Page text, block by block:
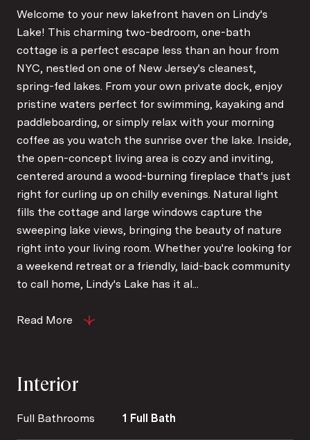
Welcome to your new lakefront haven on Lindy's
Lake! This charming two-bedroom, one-bath
cottage is a perfect escape less than an hour from
NYC, nestled on one of New Jersey's cleanest,
spring-fed lakes. From your own private dock, enjoy
pristine waters perfect for swimming, kayaking and
paddleboarding, or simply relax with your morning
coffee as you watch the sunrise over the lake. Inside,
the open-concept living area is cozy and inviting,
centered around a wood-burning fireplace that's just
right for curling up on chilly evenings. Natural light
fills the cottage and large windows capture the
sweeping lake views, bringing the beauty of nature
right into your living room. Whether you're looking for
a weekend retreat or a friendly, laid-back community
to call home, Lindy's Lake has it al...
Read More
Interior
Full Bathrooms 1 Full Bath